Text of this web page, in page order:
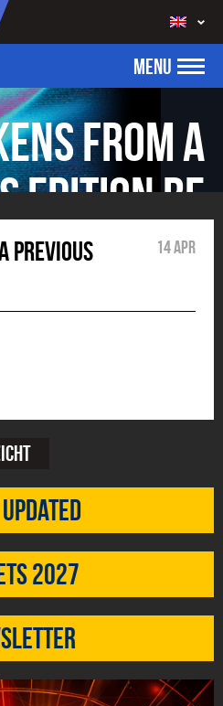
MENU
from a
edition be
used?
previous
14 Apr
2027